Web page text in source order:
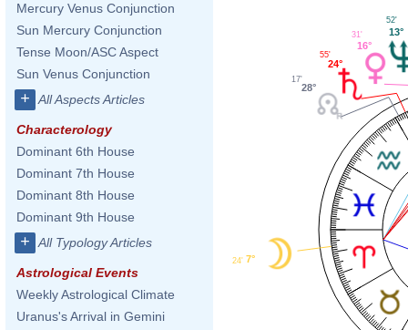
Mercury Venus Conjunction
Sun Mercury Conjunction
Tense Moon/ASC Aspect
Sun Venus Conjunction
+ All Aspects Articles
Characterology
Dominant 6th House
Dominant 7th House
Dominant 8th House
Dominant 9th House
+ All Typology Articles
Astrological Events
Weekly Astrological Climate
Uranus's Arrival in Gemini
13°
52'
16°
31'
24°
55'
28°
17'
7°
24'